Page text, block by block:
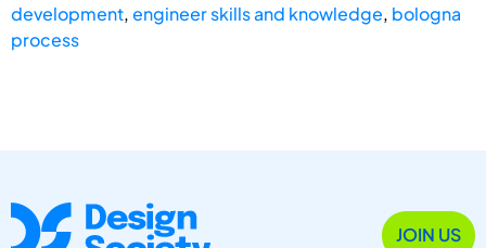
development,engineer skills and knowledge, bologna
process
JOIN US